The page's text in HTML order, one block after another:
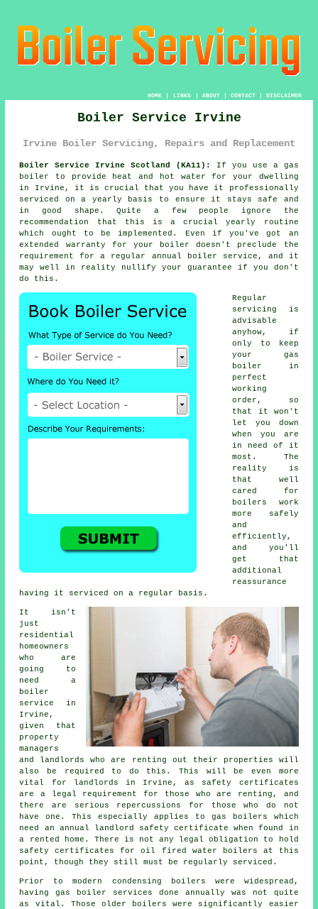
HOME| LINKS | ABOUT| CONTACT| DISCLAIMER
Boiler Service Irvine
Irvine Boiler Servicing, Repairs and Replacement
Boiler Service Irvine Scotland (KA11):
If you use a gas
boiler
to provide heat and hot water for your dwelling
in Irvine, it is crucial that you have it professionally
serviced on a yearly basis to ensure it stays safe and
in good shape. Quite a few people ignore the
recommendation that this is a crucial yearly routine
which ought to be implemented. Even if you've got an
extended warranty for your boiler doesn't preclude the
requirement for a regular annual boiler service, and it
may well in reality nullify your guarantee if you don't
do this.
Regular
servicing
is
advisable
anyhow, if
only to keep
your gas
boiler in
perfect
working
order, so
that it won't
let you down
when you are
in need of it
most. The
reality is
that well
cared for
boilers work
more safely
and
efficiently,
and you'll
get that
additional
reassurance
having it serviced on a regular basis.
It isn't
just
residential
homeowners
who are
going to
need a
boiler
service in
Irvine,
given that
property
managers
and landlords who are renting out their properties will
also be required to do this. This will be even more
vital for landlords in Irvine, as safety certificates
are a legal requirement for those who are renting, and
there are serious repercussions for those who do not
have one. This especially applies to gas boilers which
need an annual landlord safety certificate when found in
a rented home. There is not any legal obligation to hold
safety certificates for oil fired water boilers at this
point, though they still must be regularly serviced.
Prior to modern condensing boilers were widespread,
having gas boiler services done annually was not quite
as vital. Those older boilers were significantly easier